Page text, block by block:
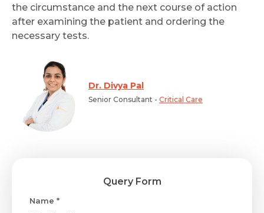
the circumstance and the next course of action
after examining the patient and ordering the
necessary tests.
Dr. Divya Pal
Senior Consultant - Critical Care
Query Form
Name *